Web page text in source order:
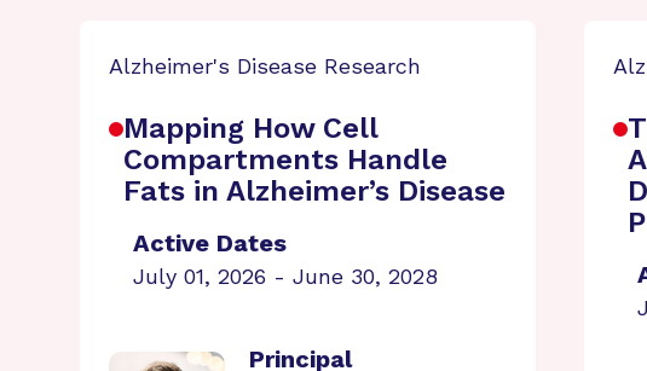
Alzheimer's Disease Research
Mapping How Cell
Compartments Handle
Fats in Alzheimer’s Disease
Active Dates
July 01, 2026 - June 30, 2028
Principal